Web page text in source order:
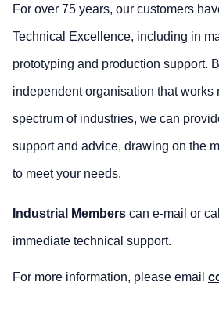
For over 75 years, our customers
Technical Excellence, including in
prototyping and production support.
independent organisation that works
spectrum of industries, we can
support and advice, drawing on the
to meet your needs.
Industrial Members can e-mail or
immediate technical support.
For more information, please email